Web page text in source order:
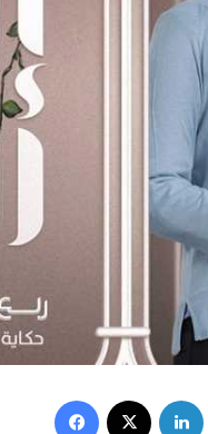
Facebook